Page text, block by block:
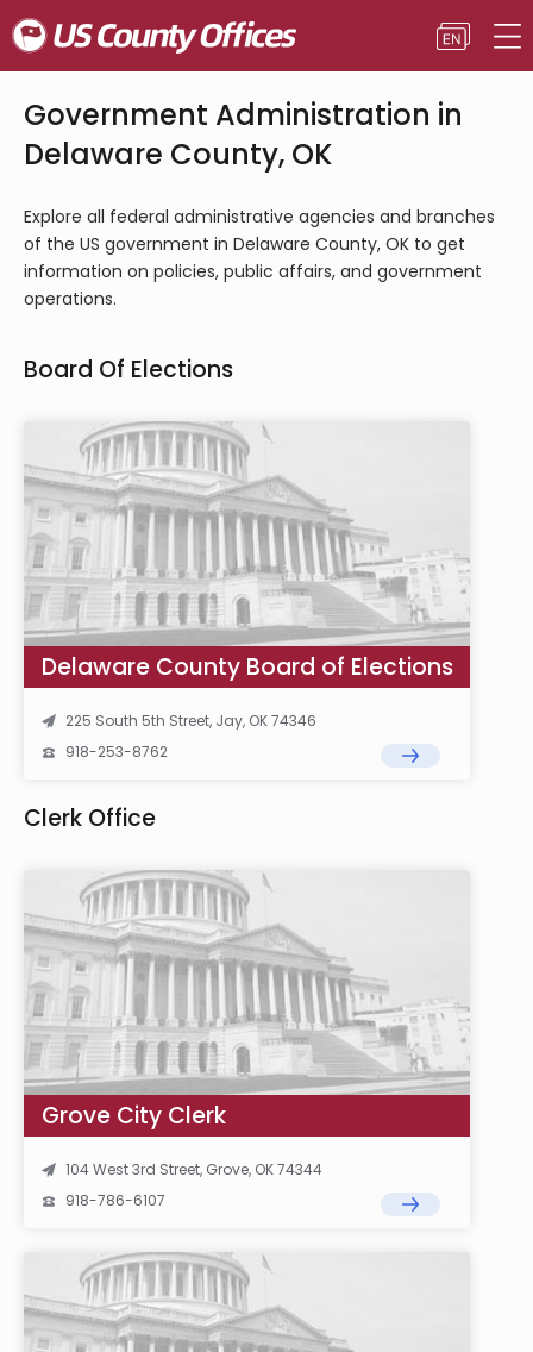
Government Administration in
Delaware County, OK
Explore all federal administrative agencies and branches
of the US government in Delaware County, OK to get
information on policies, public affairs, and government
operations.
Board Of Elections
Delaware County Board of Elections
225 South 5th Street, Jay, OK 74346
918-253-8762
Clerk Office
Grove City Clerk
104 West 3rd Street, Grove, OK 74344
918-786-6107